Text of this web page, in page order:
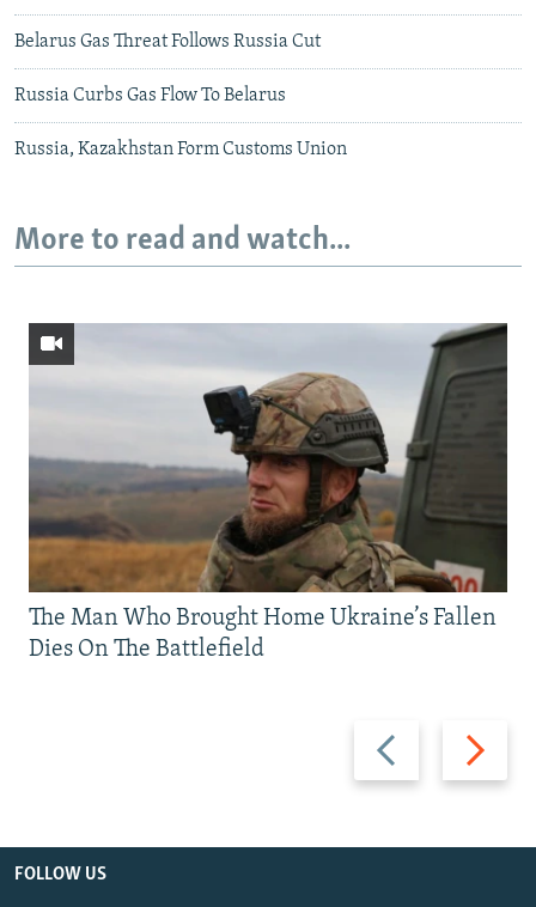
Belarus Gas Threat Follows Russia Cut
Russia Curbs Gas Flow To Belarus
Russia, Kazakhstan Form Customs Union
More to read and watch...
Previous
slide
Next
slide
The Man Who Brought Home Ukraine’s Fallen
Dies On The Battlefield
FOLLOW US